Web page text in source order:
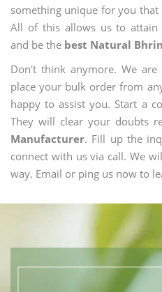
something unique for you
All of this allows us to attain
and be the best Natural
Don't think anymore. We
place your bulk order from
happy to assist you. Start a
They will clear your doubts
Manufacturer. Fill up the
connect with us via call. We
way. Email or ping us now to